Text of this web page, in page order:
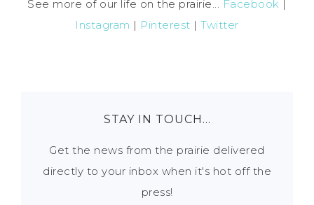
See more of our life on the prairie... Facebook |
Instagram | Pinterest |Twitter
STAY IN TOUCH…
Get the news from the prairie delivered
directly to your inbox when it's hot off the
press!